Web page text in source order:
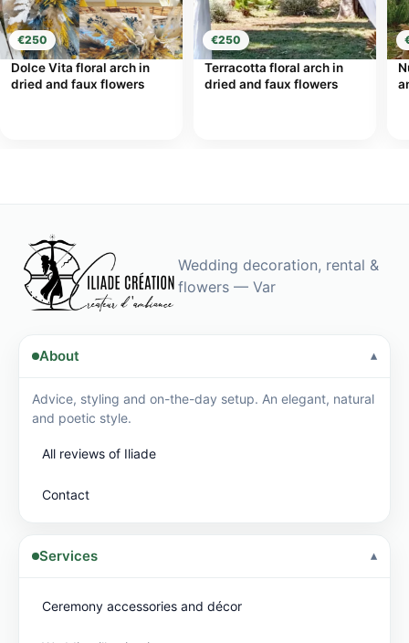
€250
Dolce Vita floral arch in
dried and faux flowers
€250
Terracotta floral arch in
dried and faux flowers
Wedding decoration, rental &
flowers — Var
About
Advice, styling and on-the-day setup. An elegant, natural
and poetic style.
All reviews of Iliade
Contact
Services
Ceremony accessories and décor